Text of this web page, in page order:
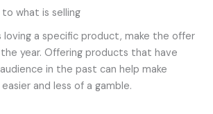
what is selling
loving a specific product, make the offer
year. Offering products that have
in the past can help make
and less of a gamble.